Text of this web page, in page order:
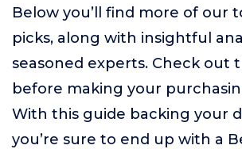
Below you’ll find more of our
picks, along with insightful
seasoned experts. Check out
before making your
With this guide backing your
you’re sure to end up with a